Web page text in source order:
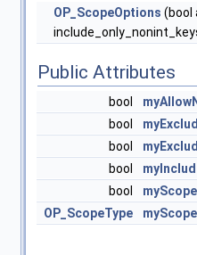
OP_ScopeOptions (bool
Public Attributes
bool
bool
bool
bool
bool
OP_ScopeType